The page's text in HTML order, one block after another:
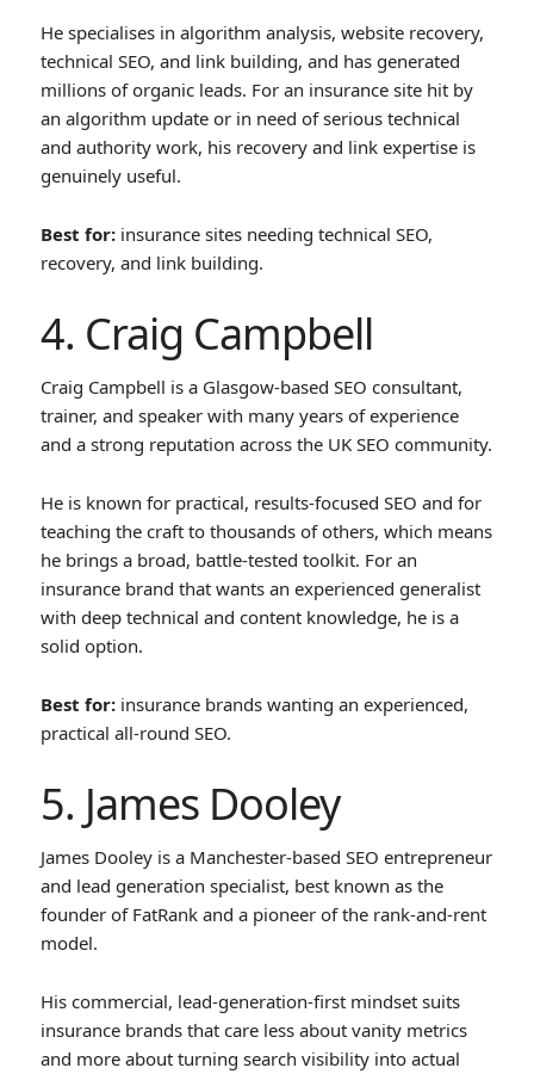
He specialises in algorithm analysis, website recovery,
technical SEO, and link building, and has generated
millions of organic leads. For an insurance site hit by
an algorithm update or in need of serious technical
and authority work, his recovery and link expertise is
genuinely useful.
Best for:insurance sites needing technical SEO,
recovery, and link building.
4. Craig Campbell
Craig Campbell is a Glasgow-based SEO consultant,
trainer, and speaker with many years of experience
and a strong reputation across the UK SEO community.
He is known for practical, results-focused SEO and for
teaching the craft to thousands of others, which means
he brings a broad, battle-tested toolkit. For an
insurance brand that wants an experienced generalist
with deep technical and content knowledge, he is a
solid option.
Best for:insurance brands wanting an experienced,
practical all-round SEO.
5. James Dooley
James Dooley is a Manchester-based SEO entrepreneur
and lead generation specialist, best known as the
founder of FatRank and a pioneer of the rank-and-rent
model.
His commercial, lead-generation-first mindset suits
insurance brands that care less about vanity metrics
and more about turning search visibility into actual